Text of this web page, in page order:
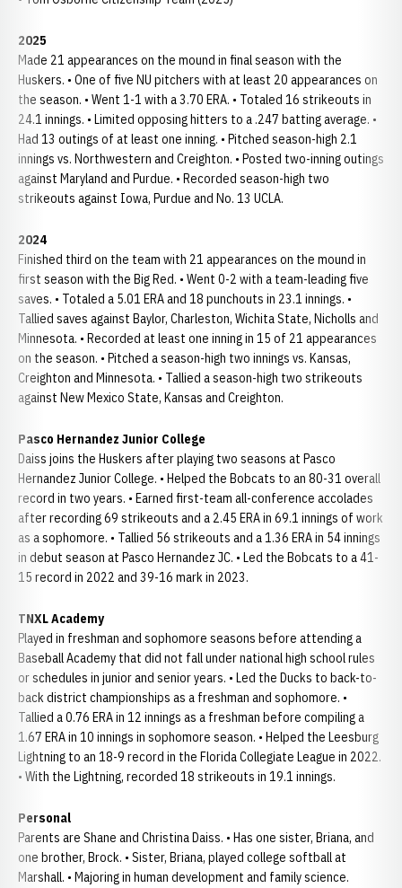
2025
Made 21 appearances on the mound in final season with the
Huskers. • One of five NU pitchers with at least 20 appearances on
the season. • Went 1-1 with a 3.70 ERA. • Totaled 16 strikeouts in
24.1 innings. • Limited opposing hitters to a .247 batting average. •
Had 13 outings of at least one inning. • Pitched season-high 2.1
innings vs. Northwestern and Creighton. • Posted two-inning outings
against Maryland and Purdue. • Recorded season-high two
strikeouts against Iowa, Purdue and No. 13 UCLA.
2024
Finished third on the team with 21 appearances on the mound in
first season with the Big Red. • Went 0-2 with a team-leading five
saves. • Totaled a 5.01 ERA and 18 punchouts in 23.1 innings. •
Tallied saves against Baylor, Charleston, Wichita State, Nicholls and
Minnesota. • Recorded at least one inning in 15 of 21 appearances
on the season. • Pitched a season-high two innings vs. Kansas,
Creighton and Minnesota. • Tallied a season-high two strikeouts
against New Mexico State, Kansas and Creighton.
Pasco Hernandez Junior College
Daiss joins the Huskers after playing two seasons at Pasco
Hernandez Junior College. • Helped the Bobcats to an 80-31 overall
record in two years. • Earned first-team all-conference accolades
after recording 69 strikeouts and a 2.45 ERA in 69.1 innings of work
as a sophomore. • Tallied 56 strikeouts and a 1.36 ERA in 54 innings
in debut season at Pasco Hernandez JC. • Led the Bobcats to a 41-
15 record in 2022 and 39-16 mark in 2023.
TNXL Academy
Played in freshman and sophomore seasons before attending a
Baseball Academy that did not fall under national high school rules
or schedules in junior and senior years. • Led the Ducks to back-to-
back district championships as a freshman and sophomore. •
Tallied a 0.76 ERA in 12 innings as a freshman before compiling a
1.67 ERA in 10 innings in sophomore season. • Helped the Leesburg
Lightning to an 18-9 record in the Florida Collegiate League in 2022.
• With the Lightning, recorded 18 strikeouts in 19.1 innings.
Personal
Parents are Shane and Christina Daiss. • Has one sister, Briana, and
one brother, Brock. • Sister, Briana, played college softball at
Marshall. • Majoring in human development and family science.